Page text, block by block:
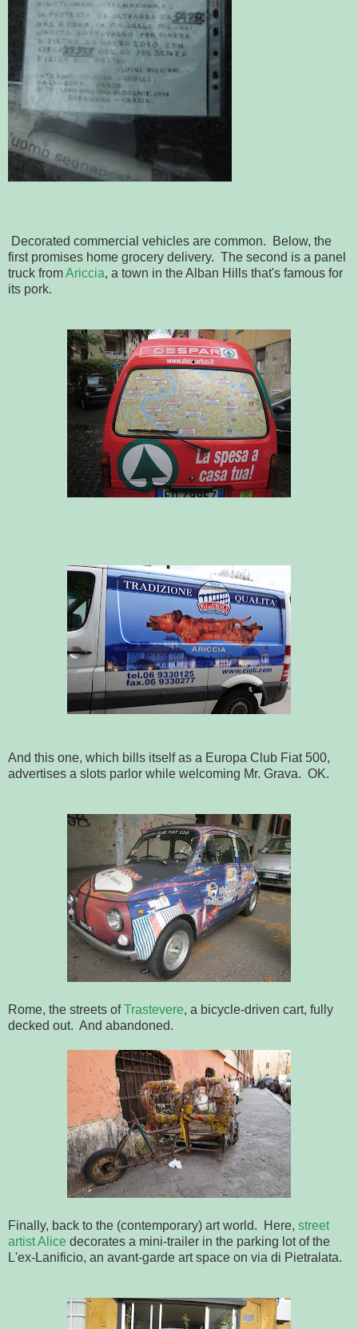
Decorated commercial vehicles are common. Below, the
first promises home grocery delivery. The second is a panel
truck fromAriccia, a town in the Alban Hills that's famous for
its pork.
And this one, which bills itself as a Europa Club Fiat 500,
advertises a slots parlor while welcoming Mr. Grava. OK.
Rome, the streets of Trastevere, a bicycle-driven cart, fully
decked out. And abandoned.
Finally, back to the (contemporary) art world. Here, street
artist Alice decorates a mini-trailer in the parking lot of the
L'ex-Lanificio, an avant-garde art space on via di Pietralata.